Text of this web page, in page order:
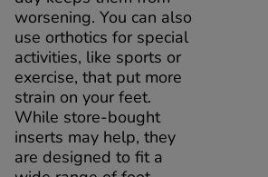
worsening. You can also
use orthotics for special
activities, like sports or
exercise, that put more
strain on your feet.
While store-bought
inserts may help, they
are designed to fit a